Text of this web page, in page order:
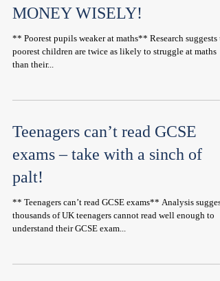
MONEY WISELY!
** Poorest pupils weaker at maths** Research suggests the
poorest children are twice as likely to struggle at maths
than their...
Teenagers can’t read GCSE
exams – take with a sinch of
palt!
** Teenagers can’t read GCSE exams** Analysis suggests
thousands of UK teenagers cannot read well enough to
understand their GCSE exam...